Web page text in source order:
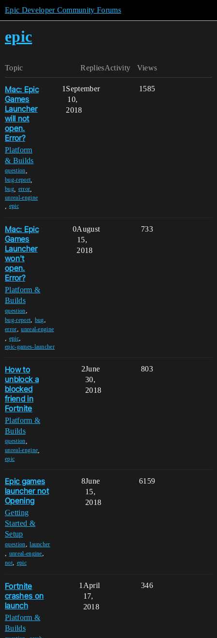
Epic Developer Community Forums
epic
Topic Replies Views
Activity
Mac: Epic
Games
Launcher
will not
open.
Error?
Platform
& Builds
question
bug-report
bug, error
unreal-engine
epic
1 1585
September
10,
2018
Mac: Epic
Games
Launcher
won't
open.
Error?
Platform &
Builds
question,
bug-report, bug,
error,unreal-engine
, epic,
epic-games-launcher
0 733
August
15,
2018
How to
unblock a
blocked
friend in
Fortnite
Platform &
Builds
question
unreal-engine
epic
2 803
June
30,
2018
Epic games
launcher not
Opening
Getting
Started &
Setup
question,launcher
, unreal-engine,
not, epic
8 6159
June
15,
2018
Fortnite
crashes on
launch
Platform &
Builds
1 346
April
17,
2018